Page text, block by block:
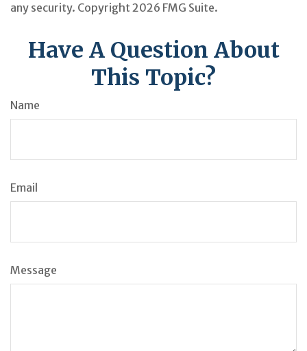
any security. Copyright 2026 FMG Suite.
Have A Question About
This Topic?
Name
Email
Message